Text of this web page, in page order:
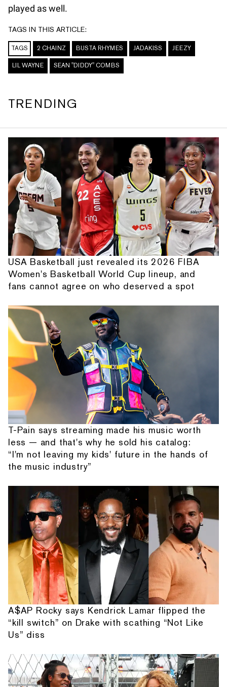
played as well.
TAGS IN THIS ARTICLE:
TAGS 2 CHAINZ BUSTA RHYMES JADAKISS JEEZY
LIL WAYNE SEAN "DIDDY" COMBS
TRENDING
USA Basketball just revealed its 2026 FIBA
Women's Basketball World Cup lineup, and
fans cannot agree on who deserved a spot
T-Pain says streaming made his music worth
less — and that's why he sold his catalog:
“I'm not leaving my kids' future in the hands of
the music industry”
A$AP Rocky says Kendrick Lamar flipped the
“kill switch” on Drake with scathing “Not Like
Us” diss